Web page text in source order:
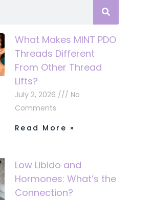
What Makes MINT PDO
Threads Different
From Other Thread
Lifts?
July 2, 2026
No
Comments
Read More »
Low Libido and
Hormones: What’s the
Connection?